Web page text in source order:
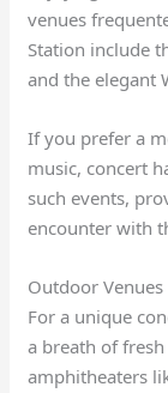
venues
Station include
and the elegant
If you prefer a
music, concert
such events,
encounter with
Outdoor Venues
For a unique
a breath of
amphitheaters